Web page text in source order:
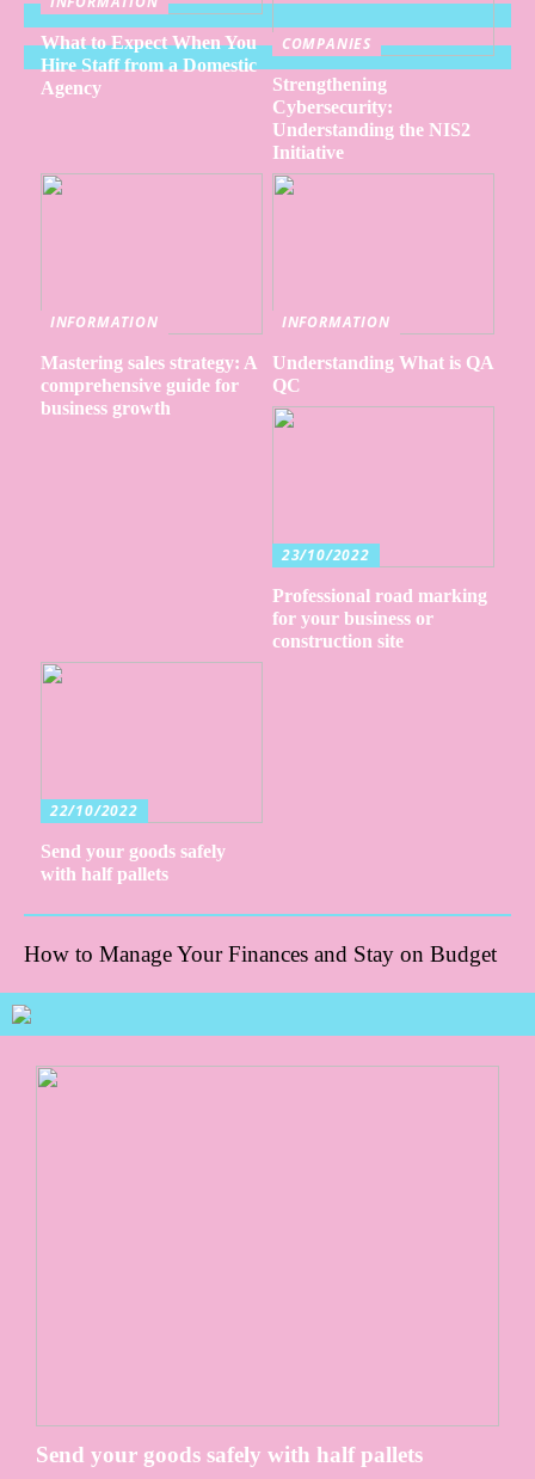
What to Expect When You
Hire Staff from a Domestic
Agency
COMPANIES
Strengthening
Cybersecurity:
Understanding the NIS2
Initiative
INFORMATION
Mastering sales strategy: A
comprehensive guide for
business growth
INFORMATION
Understanding What is QA
QC
23/10/2022
Professional road marking
for your business or
construction site
22/10/2022
Send your goods safely
with half pallets
How to Manage Your Finances and Stay on Budget
Send your goods safely with half pallets